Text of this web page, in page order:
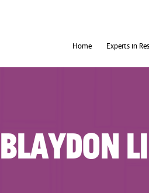
Home Experts in
Blaydon